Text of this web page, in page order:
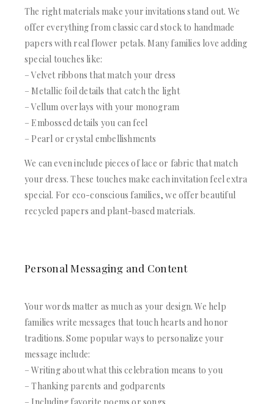
The right materials make your invitations stand out. We
offer everything from classic card stock to handmade
papers with real flower petals. Many families love adding
special touches like:
– Velvet ribbons that match your dress
– Metallic foil details that catch the light
– Vellum overlays with your monogram
– Embossed details you can feel
– Pearl or crystal embellishments
We can even include pieces of lace or fabric that match
your dress. These touches make each invitation feel extra
special. For eco-conscious families, we offer beautiful
recycled papers and plant-based materials.
Personal Messaging and Content
Your words matter as much as your design. We help
families write messages that touch hearts and honor
traditions. Some popular ways to personalize your
message include:
– Writing about what this celebration means to you
– Thanking parents and godparents